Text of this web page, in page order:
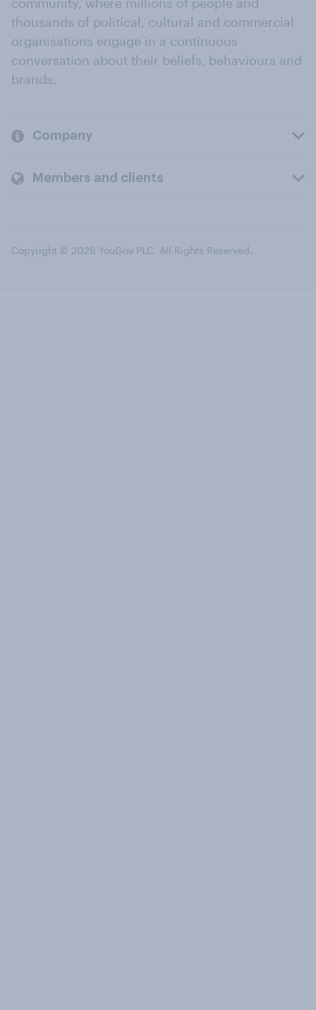
thousands of political, cultural and commercial
organisations engage in a continuous
conversation about their beliefs, behaviours and
brands.
Company
Members and clients
Copyright © 2026 YouGov PLC. All Rights Reserved.